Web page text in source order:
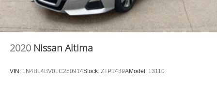
2020 Nissan Altima
VIN: 1N4BL4BV0LC250914Stock: ZTP1489AModel: 13110